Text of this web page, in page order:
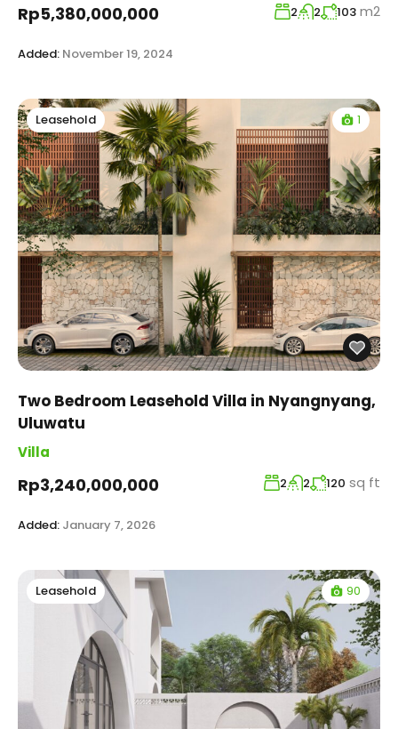
Rp5,380,000,000 2 2 103 m2
Added: November 19, 2024
Leasehold 1
Two Bedroom Leasehold Villa in Nyangnyang,
Uluwatu
Villa
Rp3,240,000,000 2 2 120 sq ft
Added: January 7, 2026
Leasehold 90